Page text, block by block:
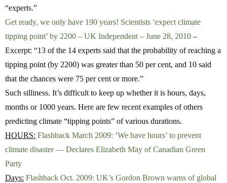
“experts.”
Get ready, we only have 190 years! Scientists ‘expect climate
tipping point’ by 2200 – UK Independent – June 28, 2010 –
Excerpt: “13 of the 14 experts said that the probability of reaching a
tipping point (by 2200) was greater than 50 per cent, and 10 said
that the chances were 75 per cent or more.”
Such silliness. It’s difficult to keep up whether it is hours, days,
months or 1000 years. Here are few recent examples of others
predicting climate “tipping points” of various durations.
HOURS: Flashback March 2009: ‘We have hours’ to prevent
climate disaster — Declares Elizabeth May of Canadian Green
Party
Days: Flashback Oct. 2009: UK’s Gordon Brown warns of global